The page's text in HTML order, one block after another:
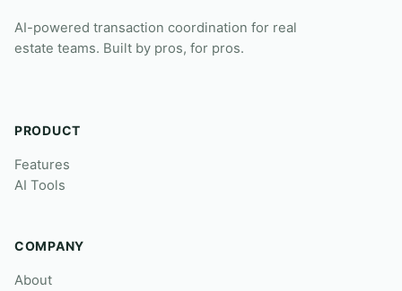
AI-powered transaction coordination for real
estate teams. Built by pros, for pros.
PRODUCT
Features
AI Tools
COMPANY
About